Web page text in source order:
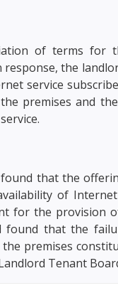
of terms for
the
service
premises and
that the
of
for the provision
found that the
premises
Tenant